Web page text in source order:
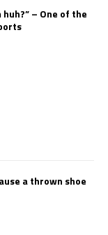
– One of the
a thrown shoe